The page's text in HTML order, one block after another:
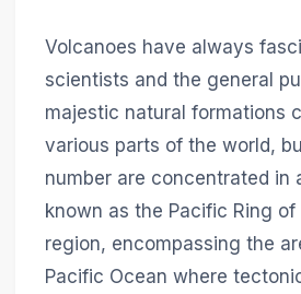
Volcanoes have always
scientists and the general
majestic natural formations
various parts of the world,
number are concentrated in
known as the Pacific Ring of
region, encompassing the
Pacific Ocean where